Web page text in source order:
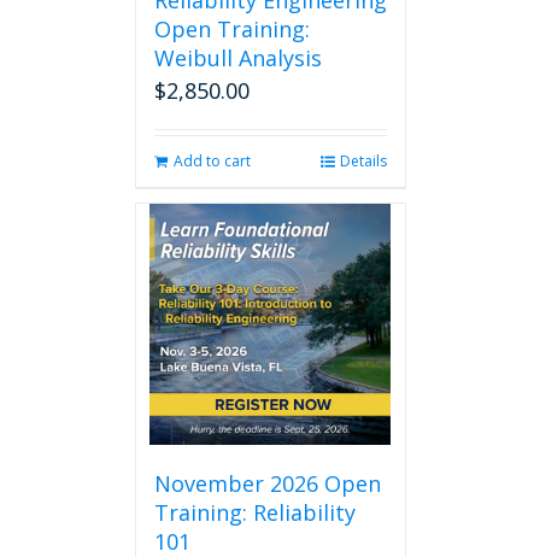
Open Training:
Weibull Analysis
$2,850.00
Add to cart Details
November 2026 Open
Training: Reliability
101